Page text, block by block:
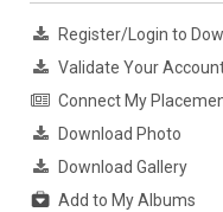
Register/Login to
Validate Your
Connect My
Download Photo
Download Gallery
Add to My Albums